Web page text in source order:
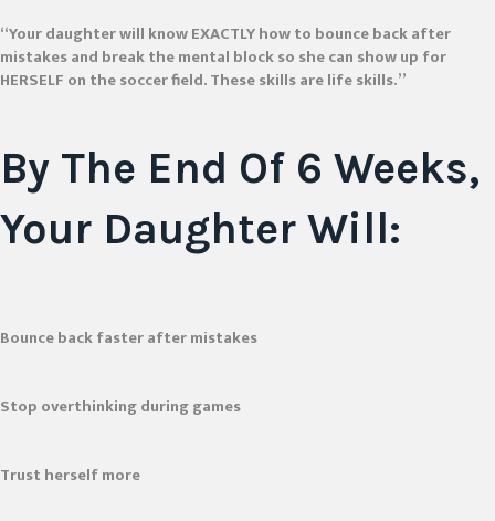
“Your daughter will know EXACTLY how to bounce back after
mistakes and break the mental block so she can show up for
HERSELF on the soccer field. These skills are life skills.”
By The End Of 6 Weeks,
Your Daughter Will:
Bounce back faster after mistakes
Stop overthinking during games
Trust herself more